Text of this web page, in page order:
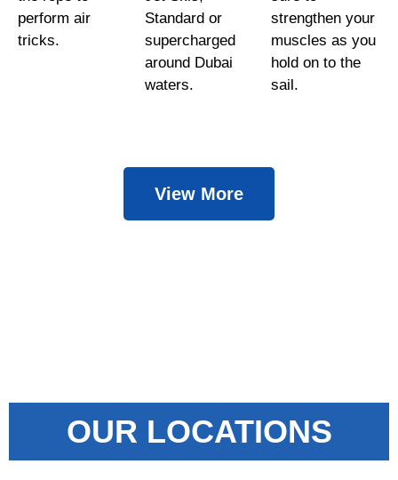
perform air
tricks.
Standard or
supercharged
around Dubai
waters.
strengthen your
muscles as you
hold on to the
sail.
View More
OUR LOCATIONS